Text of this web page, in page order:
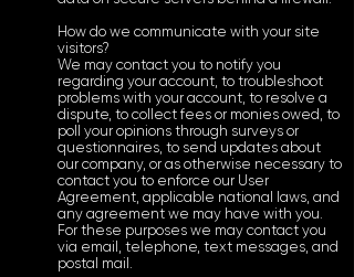
How do we communicate with your site
visitors?
We may contact you to notify you
regarding your account, to troubleshoot
problems with your account, to resolve a
dispute, to collect fees or monies owed, to
poll your opinions through surveys or
questionnaires, to send updates about
our company, or as otherwise necessary to
contact you to enforce our User
Agreement, applicable national laws, and
any agreement we may have with you.
For these purposes we may contact you
via email, telephone, text messages, and
postal mail.